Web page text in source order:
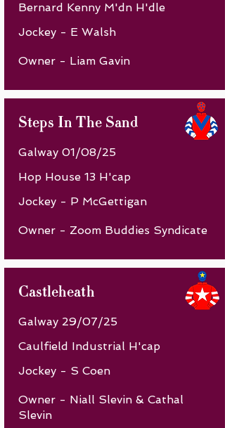
Bernard Kenny M'dn H'dle
Jockey - E Walsh
Owner - Liam Gavin
Steps In The Sand
Galway 01/08/25
Hop House 13 H'cap
Jockey - P McGettigan
Owner - Zoom Buddies Syndicate
Castleheath
Galway 29/07/25
Caulfield Industrial H'cap
Jockey - S Coen
Owner - Niall Slevin & Cathal
Slevin